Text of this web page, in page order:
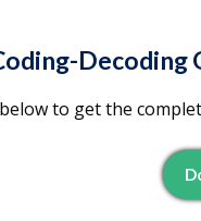
Decoding
to get the